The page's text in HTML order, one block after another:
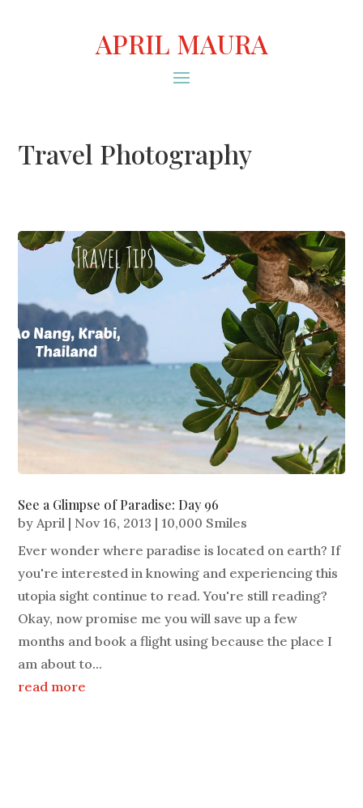
APRIL MAURA
Travel Photography
See a Glimpse of Paradise: Day 96
byApril | Nov 16, 2013 | 10,000 Smiles
Ever wonder where paradise is located on earth? If
you're interested in knowing and experiencing this
utopia sight continue to read. You're still reading?
Okay, now promise me you will save up a few
months and book a flight using because the place I
am about to...
read more